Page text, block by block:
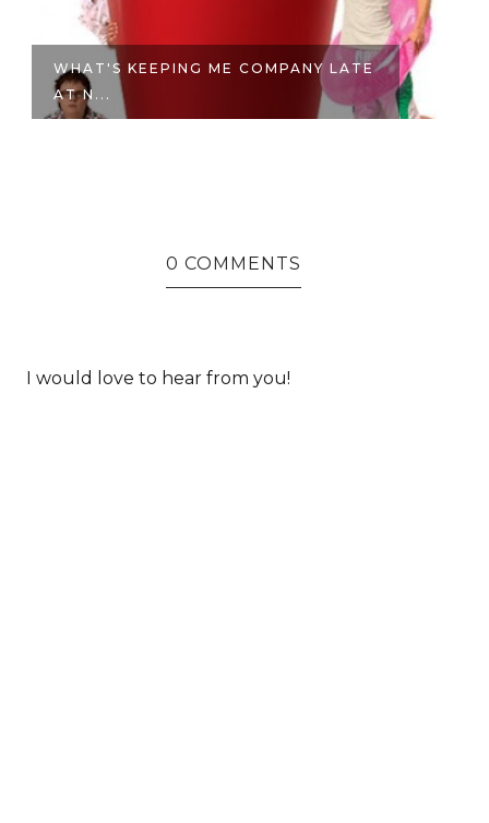
WHAT'S KEEPING ME COMPANY LATE
AT N...
0 COMMENTS
I would love to hear from you!